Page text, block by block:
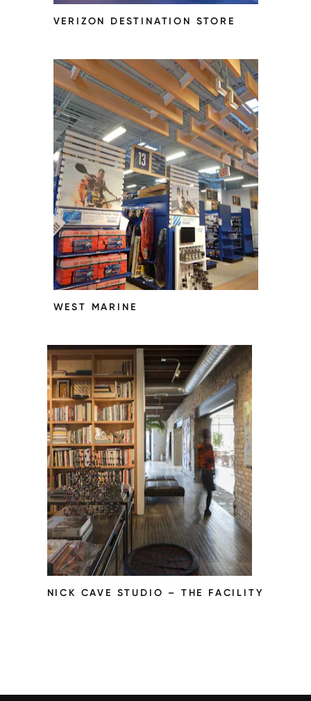
VERIZON DESTINATION STORE
WEST MARINE
NICK CAVE STUDIO – THE FACILITY